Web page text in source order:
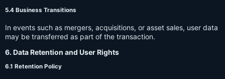
5.4 Business Transitions
In events such as mergers, acquisitions, or asset sales, user data
may be transferred as part of the transaction.
6. Data Retention and User Rights
6.1 Retention Policy